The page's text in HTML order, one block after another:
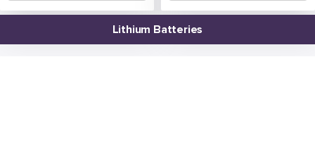
Lithium Batteries